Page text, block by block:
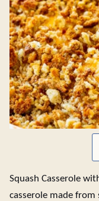
Squash Casserole
casserole made